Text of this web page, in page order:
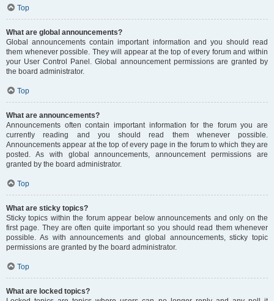
Top
What are global announcements?
Global announcements contain important information and you should read
them whenever possible. They will appear at the top of every forum and within
your User Control Panel. Global announcement permissions are granted by
the board administrator.
Top
What are announcements?
Announcements often contain important information for the forum you are
currently reading and you should read them whenever possible.
Announcements appear at the top of every page in the forum to which they are
posted. As with global announcements, announcement permissions are
granted by the board administrator.
Top
What are sticky topics?
Sticky topics within the forum appear below announcements and only on the
first page. They are often quite important so you should read them whenever
possible. As with announcements and global announcements, sticky topic
permissions are granted by the board administrator.
Top
What are locked topics?